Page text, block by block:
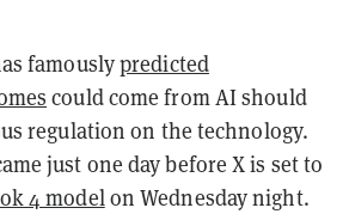
famouslypredicted
could come from AI should
regulation on the technology.
just one day before X is set to
4 modelon Wednesday night.